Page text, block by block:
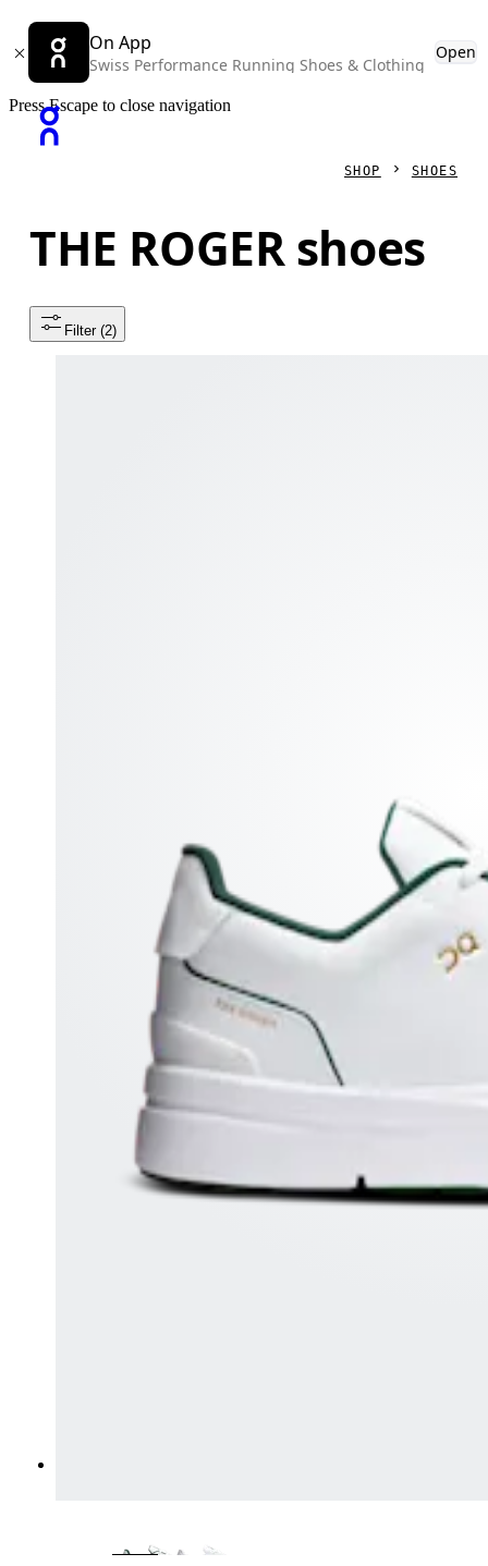
On App
Swiss Performance Running Shoes & Clothing
Open
Press Escape to close navigation
SHOP SHOES
THE ROGER shoes
Filter (2)